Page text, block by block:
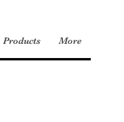
Products More